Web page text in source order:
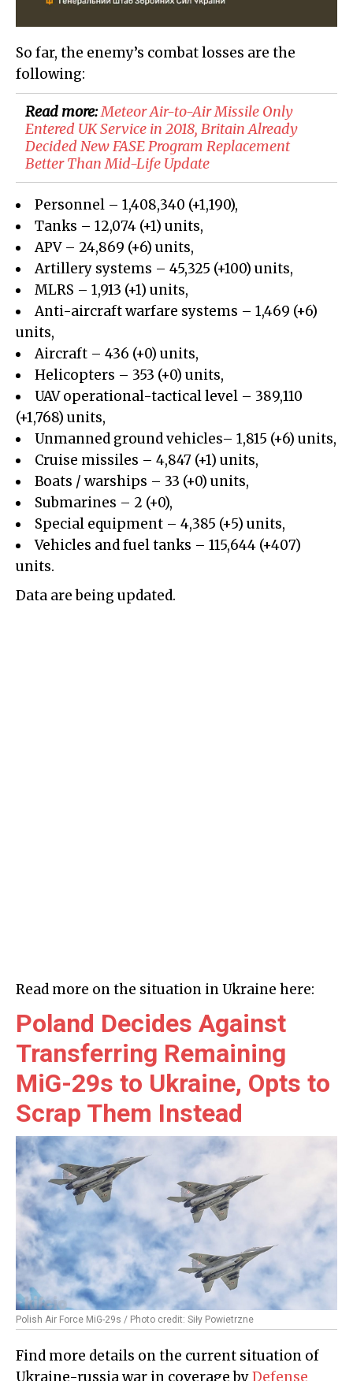
So far, the enemy’s combat losses are the
following:
Read more:Meteor Air-to-Air Missile Only
Entered UK Service in 2018, Britain Already
Decided New FASE Program Replacement
Better Than Mid-Life Update
Personnel – 1,408,340 (+1,190),
Tanks – 12,074 (+1) units,
APV – 24,869 (+6) units,
Artillery systems – 45,325 (+100) units,
MLRS – 1,913 (+1) units,
Anti-aircraft warfare systems – 1,469 (+6)
units,
Aircraft – 436 (+0) units,
Helicopters – 353 (+0) units,
UAV operational-tactical level – 389,110
(+1,768) units,
Unmanned ground vehicles– 1,815 (+6) units,
Cruise missiles – 4,847 (+1) units,
Boats / warships – 33 (+0) units,
Submarines – 2 (+0),
Special equipment – 4,385 (+5) units,
Vehicles and fuel tanks – 115,644 (+407)
units.
Data are being updated.
Read more on the situation in Ukraine here:
Poland Decides Against
Transferring Remaining
MiG-29s to Ukraine, Opts to
Scrap Them Instead
Polish Air Force MiG-29s / Photo credit: Siły Powietrzne
Find more details on the current situation of
Ukraine-russia war in coverage byDefense